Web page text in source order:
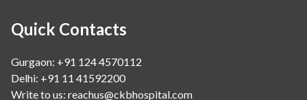
Quick Contacts
Gurgaon: +91 124 4570112
Delhi: +91 11 41592200
Write to us: reachus@ckbhospital.com